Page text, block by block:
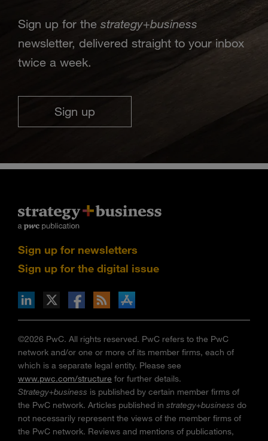
Sign up for the strategy+business
newsletter, delivered straight to your inbox
twice a week.
Sign up
Sign up for newsletters
Sign up for the digital issue
via RSS
on the Apple App store
©2026 PwC. All rights reserved. PwC refers to the PwC
network and/or one or more of its member firms, each of
which is a separate legal entity. Please see
www.pwc.com/structure for further details.
Strategy+business is published by certain member firms of
the PwC network. Articles published in strategy+business do
not necessarily represent the views of the member firms of
the PwC network. Reviews and mentions of publications,